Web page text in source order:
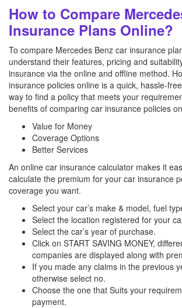
How to Compare
Insurance Plans Online?
To compare Mercedes Benz car insurance
understand their features, pricing and
insurance via the online and offline method.
insurance policies online is a quick, hassle-
way to find a policy that meets your
benefits of comparing car insurance policies
Value for Money
Coverage Options
Better Services
An online car insurance calculator makes it
calculate the premium for your car insurance
coverage you want.
Select your car’s make & model, fuel
Select the location registered for your
Select the car’s year of purchase.
Click on START SAVING MONEY,
companies are displayed along with
If you made any claims in the previous
otherwise select no.
Choose the one that Suits your
payment.